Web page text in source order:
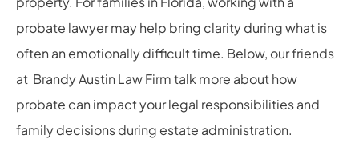
probate lawyermay help bring clarity during what is
often an emotionally difficult time. Below, our friends
at Brandy Austin Law Firmtalk more about how
probate can impact your legal responsibilities and
family decisions during estate administration.